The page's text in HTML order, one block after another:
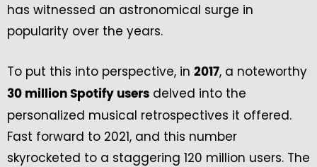
has witnessed an astronomical surge in
popularity over the years.
To put this into perspective, in 2017, a noteworthy
30 million Spotify users delved into the
personalized musical retrospectives it offered.
Fast forward to 2021, and this number
skyrocketed to a staggering 120 million users. The